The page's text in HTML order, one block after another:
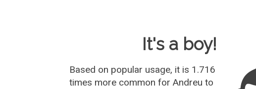
It's a boy!
Based on popular usage, it is 1.716
times more common forAndreu to